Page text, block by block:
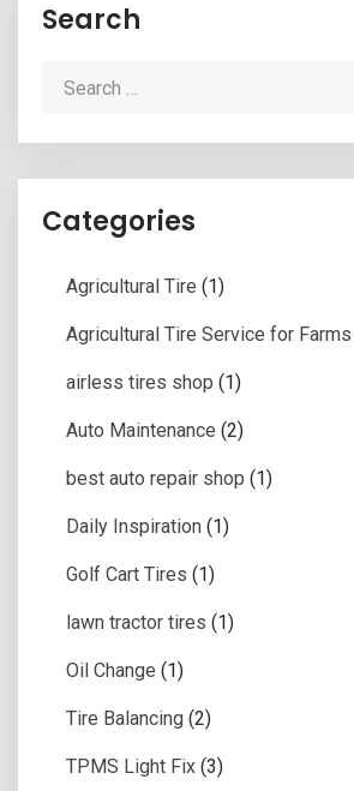
Search
Categories
Agricultural Tire (1)
Agricultural Tire Service for Farms
airless tires shop (1)
Auto Maintenance (2)
best auto repair shop (1)
Daily Inspiration (1)
Golf Cart Tires (1)
lawn tractor tires (1)
Oil Change (1)
Tire Balancing (2)
TPMS Light Fix (3)